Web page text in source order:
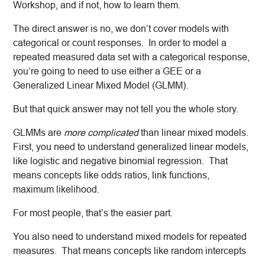
Workshop, and if not, how to learn them.
The direct answer is no, we don’t cover models with
categorical or count responses. In order to model a
repeated measured data set with a categorical response,
you’re going to need to use either a GEE or a
Generalized Linear Mixed Model (GLMM).
But that quick answer may not tell you the whole story.
GLMMs are more complicatedthan linear mixed models.
First, you need to understand generalized linear models,
like logistic and negative binomial regression. That
means concepts like odds ratios, link functions,
maximum likelihood.
For most people, that’s the easier part.
You also need to understand mixed models for repeated
measures. That means concepts like random intercepts